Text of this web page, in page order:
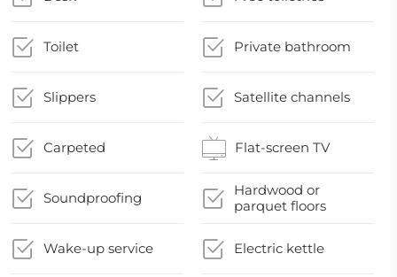
Toilet Private bathroom
Slippers Satellite channels
Carpeted Flat-screen TV
Soundproofing
Hardwood or
parquet floors
Wake-up service Electric kettle